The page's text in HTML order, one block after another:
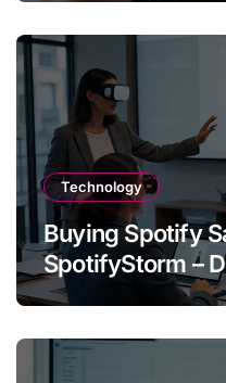
Technology
Buying Spotify
SpotifyStorm –